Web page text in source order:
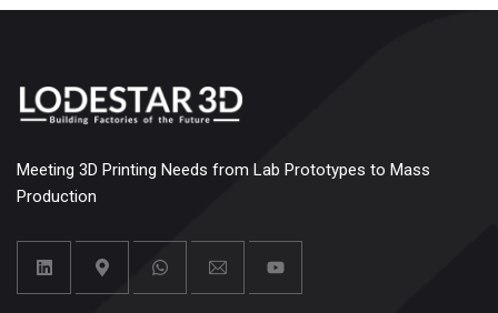
Meeting 3D Printing Needs from Lab Prototypes to Mass
Production